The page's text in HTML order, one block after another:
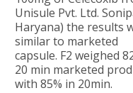
Unisule Pvt. Ltd.
Haryana) the results
similar to marketed
capsule. F2 weighed
20 min marketed
with 85% in 20min.